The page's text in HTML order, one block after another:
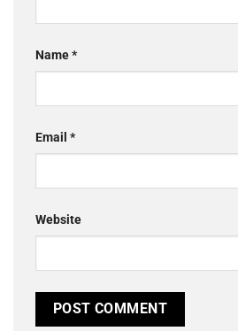
Name*
Email *
Website